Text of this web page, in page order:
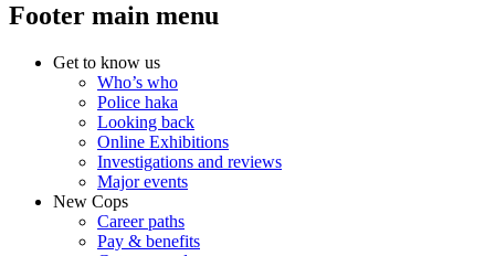
Footer main menu
Get to know us
Who’s who
Police haka
Looking back
Online Exhibitions
Investigations and reviews
Major events
New Cops
Career paths
Pay & benefits